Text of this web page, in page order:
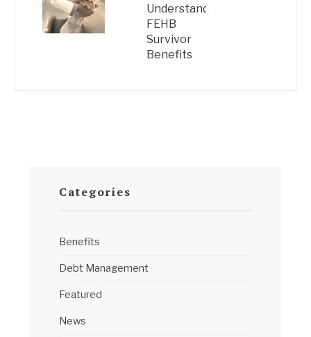
Understanding
FEHB
Survivor
Benefits
Categories
Benefits
Debt Management
Featured
News